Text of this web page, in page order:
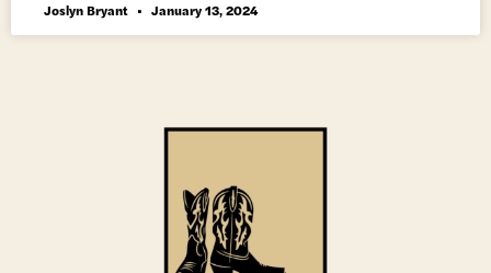
Joslyn Bryant January 13, 2024